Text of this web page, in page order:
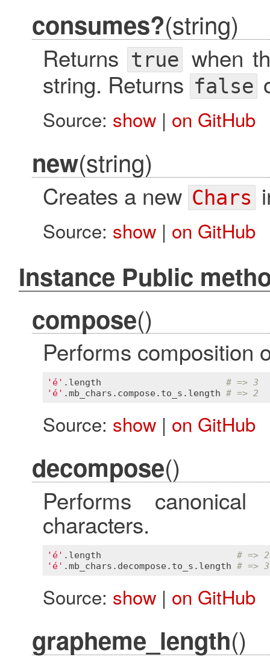
consumes?(string)
Returnstrue when
string. Returns false
Source: show| on GitHub
new(string)
Creates a new Chars
Source: show| on GitHub
Instance Public
compose()
Performs composition
'é' . length
# => 3
'é' .mb_chars . compose. to_s . length # => 2
Source: show| on GitHub
decompose()
Performs
characters.
'é' . length
# => 2
'é' .mb_chars . decompose. to_s . length # => 3
Source: show| on GitHub
grapheme_length()